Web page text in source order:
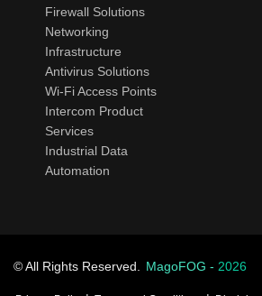
Firewall Solutions
Networking
Infrastructure
Antivirus Solutions
Wi-Fi Access Points
Intercom Product
Services
Industrial Data
Automation
© All Rights Reserved. MagoFOG - 2026